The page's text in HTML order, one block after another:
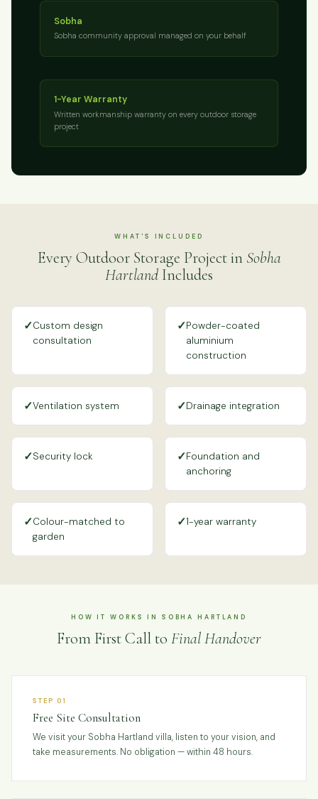
Sobha
Sobha community approval managed on your behalf
1-Year Warranty
Written workmanship warranty on every outdoor storage
project
WHAT'S INCLUDED
Every Outdoor Storage Project in Sobha
Hartland Includes
✓Custom design
consultation
✓Powder-coated
aluminium
construction
✓Ventilation system ✓Drainage integration
✓Security lock ✓Foundation and
anchoring
✓Colour-matched to
garden
✓1-year warranty
HOW IT WORKS IN SOBHA HARTLAND
From First Call to Final Handover
STEP 01
Free Site Consultation
We visit your Sobha Hartland villa, listen to your vision, and
take measurements. No obligation — within 48 hours.